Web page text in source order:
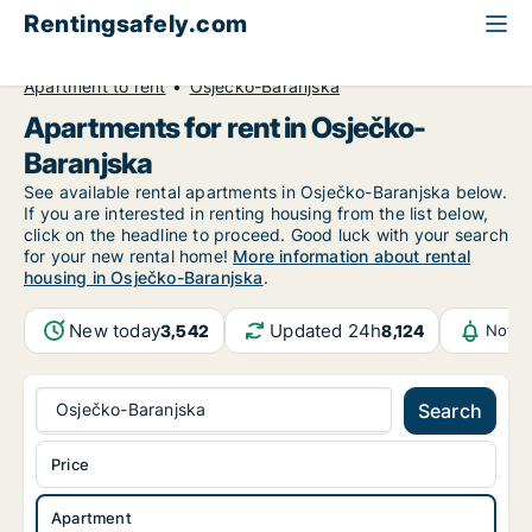
Rentingsafely.com
Apartment to rent
Osječko-Baranjska
Apartments for rent in Osječko-
Baranjska
See available rental apartments in Osječko-Baranjska below.
If you are interested in renting housing from the list below,
click on the headline to proceed. Good luck with your search
for your new rental home! More information about rental
housing in Osječko-Baranjska.
New today3,542 Updated 24h8,124
Osječko-Baranjska Search
Apartment
Price